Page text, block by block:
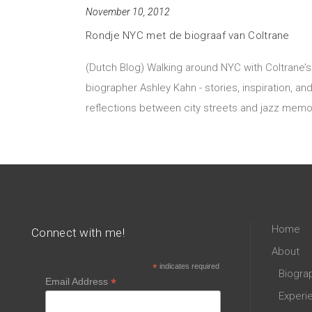
November 10, 2012
Rondje NYC met de biograaf van Coltrane
(Dutch Blog) Walking around NYC with Coltrane’s
biographer Ashley Kahn - stories, inspiration, and
reflections between city streets and jazz
Connect with me!
*indicates required
Email Address *
Home
About